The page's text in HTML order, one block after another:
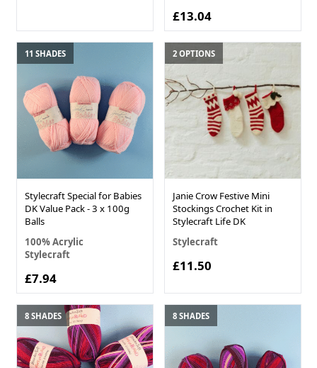
£13.04
11 SHADES
Stylecraft Special for Babies
DK Value Pack - 3 x 100g
Balls
100% Acrylic
Stylecraft
£7.94
2 OPTIONS
Janie Crow Festive Mini
Stockings Crochet Kit in
Stylecraft Life DK
Stylecraft
£11.50
8 SHADES 8 SHADES